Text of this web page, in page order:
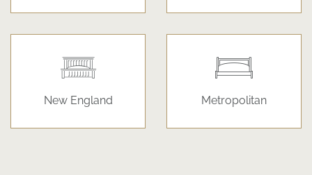
New England Metropolitan